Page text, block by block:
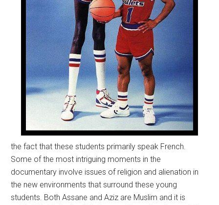
the fact that these students primarily speak French.
Some of the most intriguing moments in the
documentary involve issues of religion and alienation in
the new environments that surround these young
students. Both Assane and Aziz are Muslim and it is